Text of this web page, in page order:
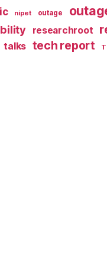
nipet outage
researchroot
talks tech report